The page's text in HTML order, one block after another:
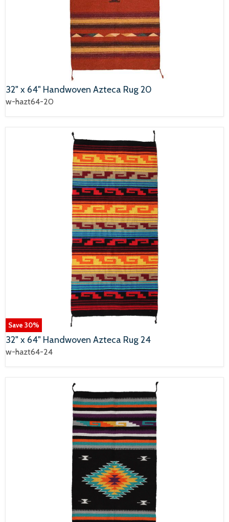
32" x 64" Handwoven Azteca Rug 20
w-hazt64-20
Save 30%
32" x 64" Handwoven Azteca Rug 24
w-hazt64-24